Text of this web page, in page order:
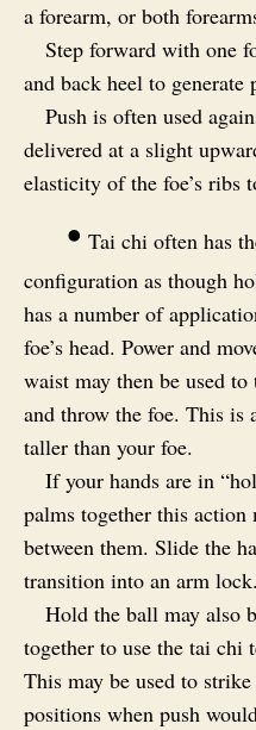
a forearm, or both
Step forward with one
and back heel to generate
Push is often used
delivered at a slight
elasticity of the foe’s ribs
• Tai chi often has
configuration as though
has a number of
foe’s head. Power and
waist may then be used
and throw the foe. This is
taller than your foe.
If your hands are in
palms together this action
between them. Slide the
transition into an arm lock.
Hold the ball may also
together to use the tai chi
This may be used to
positions when push